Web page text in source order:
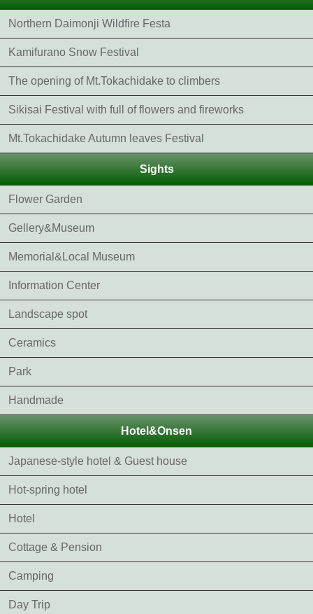
Northern Daimonji Wildfire Festa
Kamifurano Snow Festival
The opening of Mt.Tokachidake to climbers
Sikisai Festival with full of flowers and fireworks
Mt.Tokachidake Autumn leaves Festival
Sights
Flower Garden
Gellery&Museum
Memorial&Local Museum
Information Center
Landscape spot
Ceramics
Park
Handmade
Hotel&Onsen
Japanese-style hotel & Guest house
Hot-spring hotel
Hotel
Cottage & Pension
Camping
Day Trip